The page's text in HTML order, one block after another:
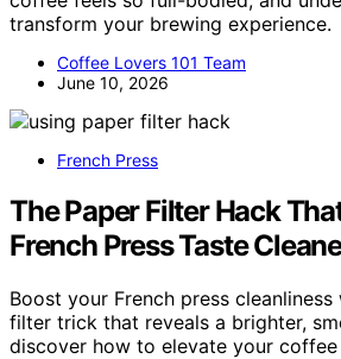
transform your brewing experience.
Coffee Lovers 101 Team
June 10, 2026
French Press
The Paper Filter Hack
French Press Taste
Boost your French press
filter trick that reveals a brighter,
discover how to elevate your coffee